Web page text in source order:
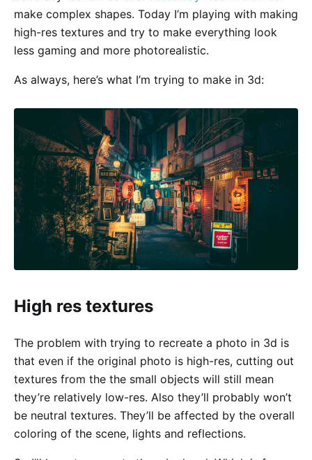
make complex shapes. Today I’m playing with making
high-res textures and try to make everything look
less gaming and more photorealistic.
As always, here’s what I’m trying to make in 3d:
High res textures
The problem with trying to recreate a photo in 3d is
that even if the original photo is high-res, cutting out
textures from the the small objects will still mean
they’re relatively low-res. Also they’ll probably won’t
be neutral textures. They’ll be affected by the overall
coloring of the scene, lights and reflections.